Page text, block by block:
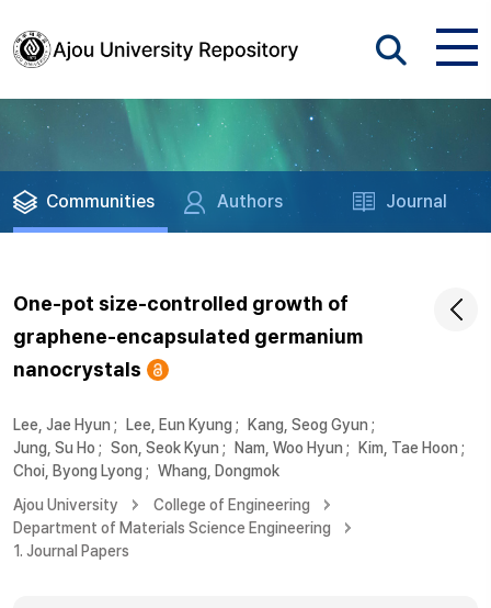
Communities Authors Journal
One-pot size-controlled growth of
graphene-encapsulated germanium
nanocrystals
Lee, Jae Hyun ; Lee, Eun Kyung ; Kang, Seog Gyun ;
Jung, Su Ho ; Son, Seok Kyun ; Nam, Woo Hyun ; Kim, Tae Hoon ;
Choi, Byong Lyong ; Whang, Dongmok
Ajou University
College of Engineering
Department of Materials Science Engineering
1. Journal Papers